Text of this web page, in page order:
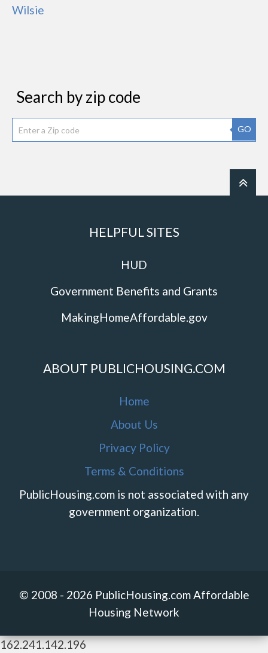
Wilsie
Search by zip code
GO
HELPFUL SITES
HUD
Government Benefits and Grants
MakingHomeAffordable.gov
ABOUT PUBLICHOUSING.COM
Home
About Us
Privacy Policy
Terms & Conditions
PublicHousing.com is not associated with any
government organization.
© 2008 - 2026 PublicHousing.com Affordable
Housing Network
162.241.142.196